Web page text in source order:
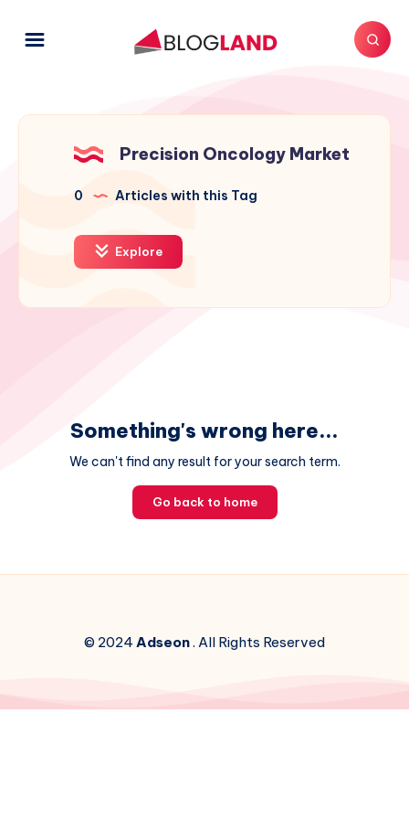
Precision Oncology Market
0 Articles with this Tag
Explore
Something's wrong here...
We can't find any result for your search term.
Go back to home
© 2024Adseon. All Rights Reserved